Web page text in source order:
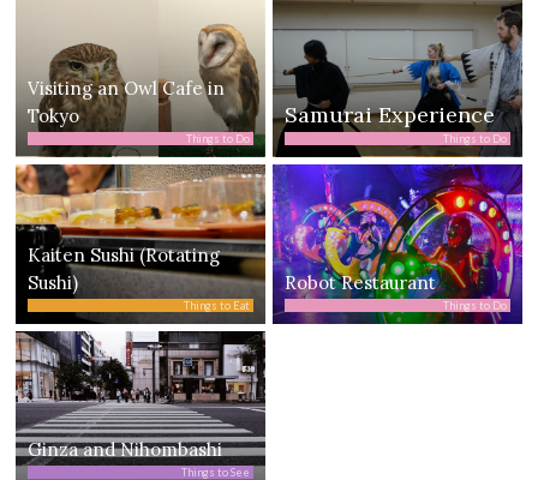
Visiting an Owl Cafe in
Tokyo
Things to Do
Samurai Experience
Things to Do
Kaiten Sushi (Rotating
Sushi)
Things to Eat
Robot Restaurant
Things to Do
Ginza and Nihombashi
Things to See